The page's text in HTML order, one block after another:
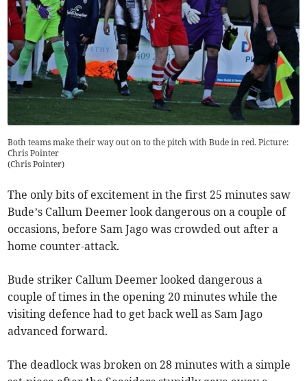
Both teams make their way out on to the pitch with Bude in red. Picture:
Chris Pointer
(Chris Pointer)
The only bits of excitement in the first 25 minutes saw
Bude’s Callum Deemer look dangerous on a couple of
occasions, before Sam Jago was crowded out after a
home counter-attack.
Bude striker Callum Deemer looked dangerous a
couple of times in the opening 20 minutes while the
visiting defence had to get back well as Sam Jago
advanced forward.
The deadlock was broken on 28 minutes with a simple